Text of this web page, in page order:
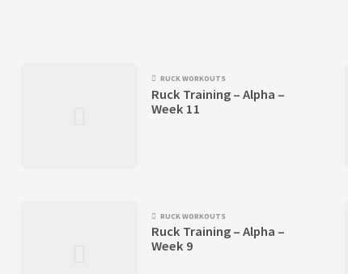
RUCK WORKOUTS
Ruck Training – Alpha –
Week 11
RUCK WORKOUTS
Ruck Training – Alpha –
Week 9